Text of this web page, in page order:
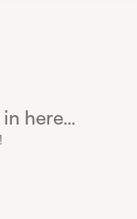
here...